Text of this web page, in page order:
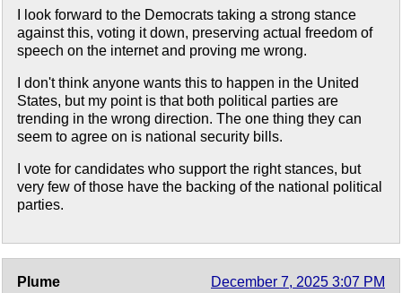
I look forward to the Democrats taking a strong stance
against this, voting it down, preserving actual freedom of
speech on the internet and proving me wrong.
I don't think anyone wants this to happen in the United
States, but my point is that both political parties are
trending in the wrong direction. The one thing they can
seem to agree on is national security bills.
I vote for candidates who support the right stances, but
very few of those have the backing of the national political
parties.
Plume December 7, 2025 3:07 PM